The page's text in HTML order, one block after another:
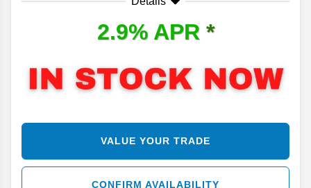
2.9% APR *
VALUE YOUR TRADE
CONFIRM AVAILABILITY